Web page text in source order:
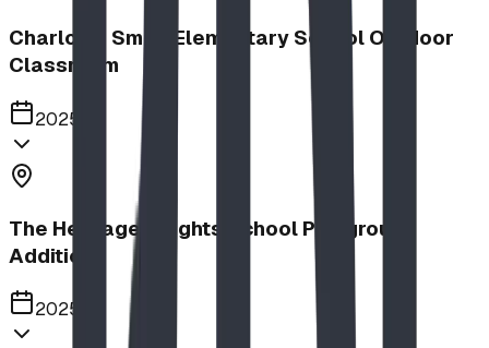
Charlotte Small Elementary School Outdoor
Classroom
2025
The Heritage Heights School Playground
Addition
2025